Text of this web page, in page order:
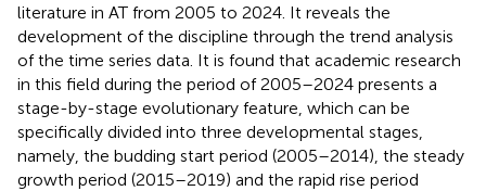
literature in AT from 2005 to 2024. It reveals the
development of the discipline through the trend analysis
of the time series data. It is found that academic research
in this field during the period of 2005–2024 presents a
stage-by-stage evolutionary feature, which can be
specifically divided into three developmental stages,
namely, the budding start period (2005–2014), the steady
growth period (2015–2019) and the rapid rise period